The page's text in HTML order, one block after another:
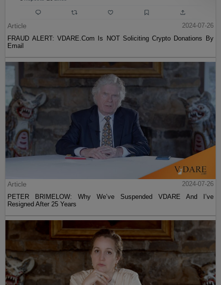
Article
2024-07-26
FRAUD ALERT: VDARE.Com Is NOT Soliciting Crypto Donations By
Email
Article
2024-07-26
PETER BRIMELOW: Why We’ve Suspended VDARE And I’ve
Resigned After 25 Years